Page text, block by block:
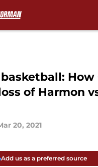
How
of Harmon
20, 2021
Add us as a preferred source